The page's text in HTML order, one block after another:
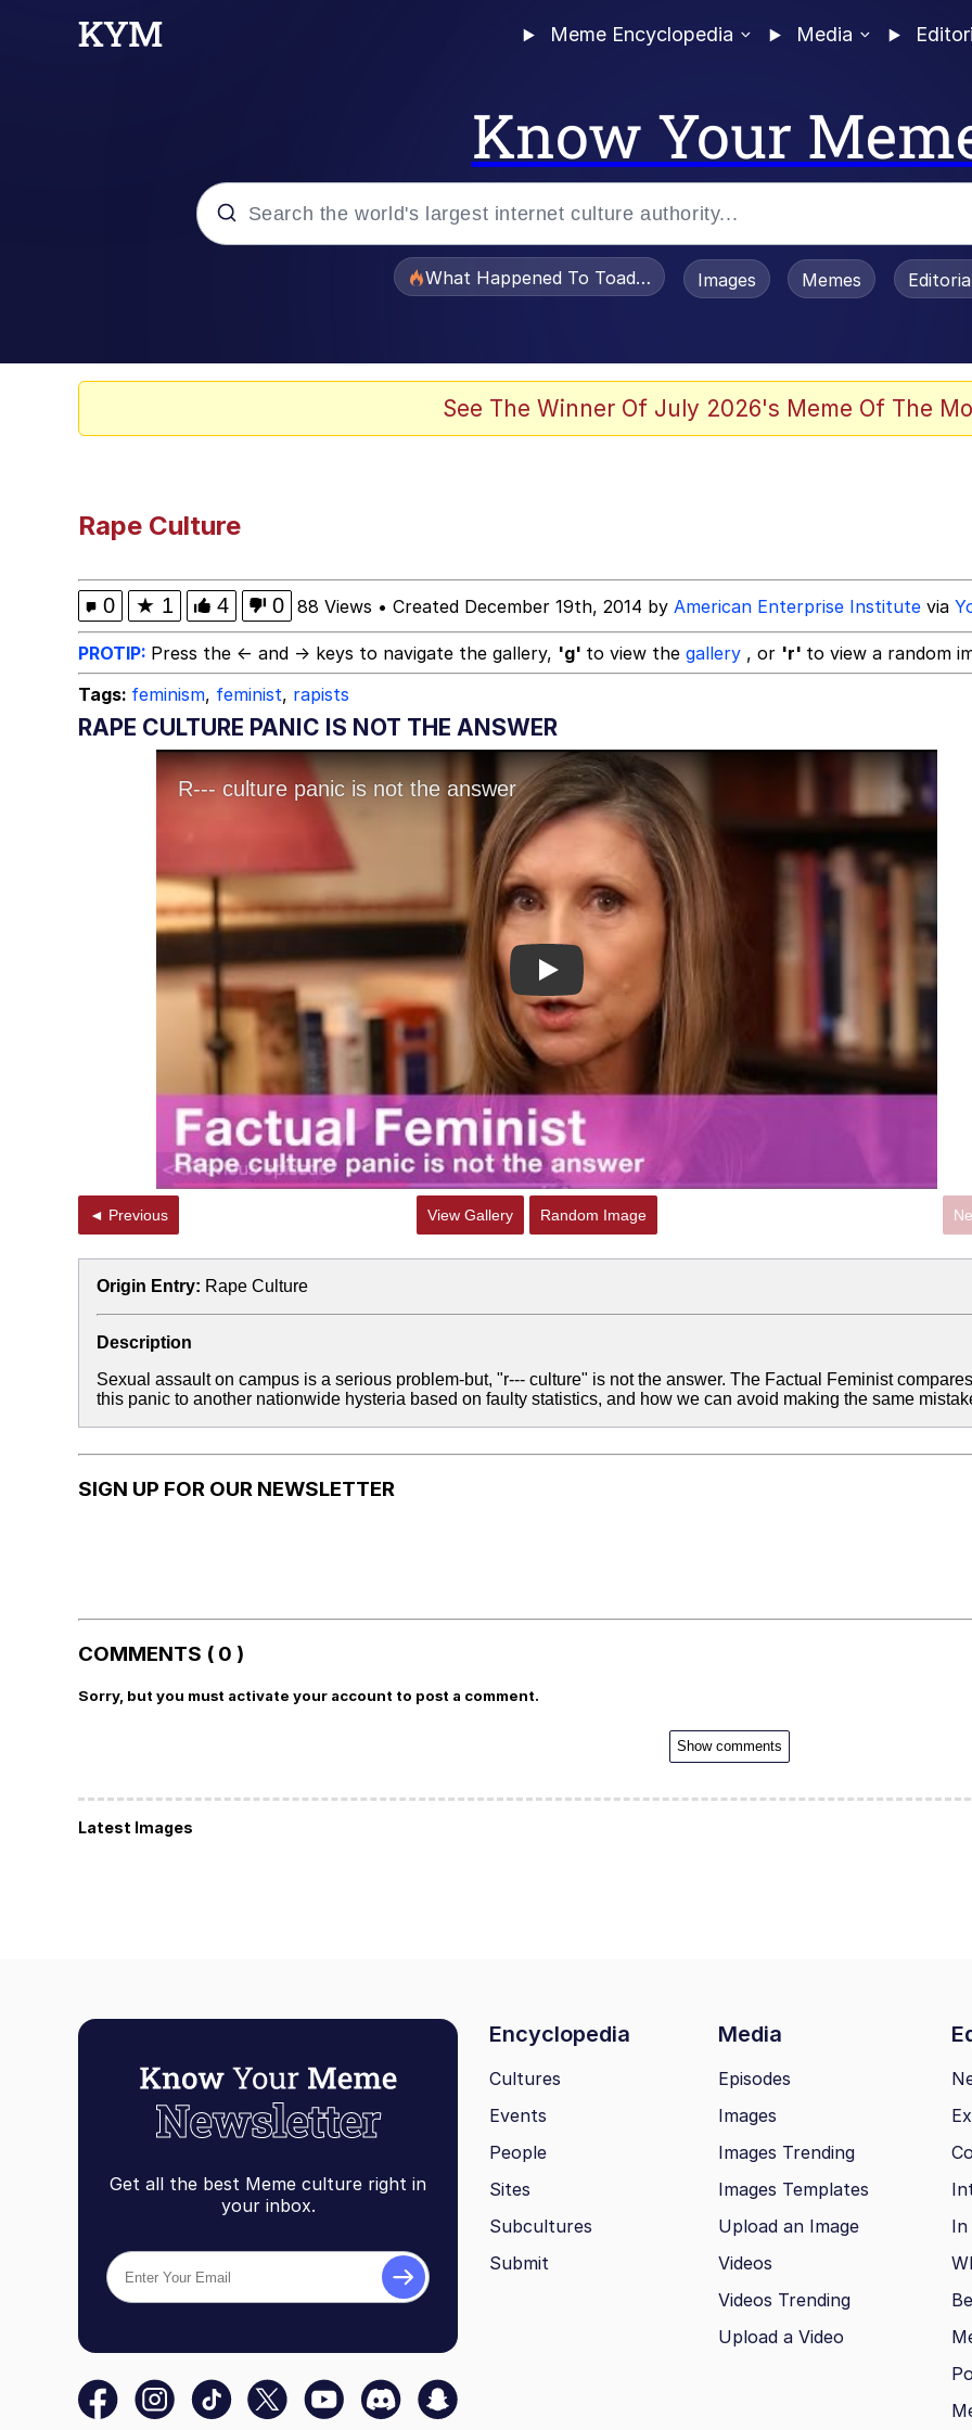
Meme Encyclopedia Media
Know Your
President Glen Powell / John Politics
This button has more power over me than my boss does | /r/memes
My Father-In-Law Is A Builder / We Can't, We Don't Know How To Do It
Evelyn Smith Smiling / Evelynsmithhhhh Stare
Jacob Batalon CEO of Sex
What Happened To Toadsworth / Toadsworth Is Dead
Images Memes
See The Winner Of July 2026's Meme Of The
Rape Culture
0 ★ 1 4 0 88 Views • Created December 19th, 2014 by American Enterprise Institute via
PROTIP: Press the ← and → keys to navigate the gallery, 'g' to view the gallery , or 'r' to view a random
Tags: feminism, feminist, rapists
RAPE CULTURE PANIC IS NOT THE ANSWER
Play
◄ Previous View Gallery Random Image
Origin Entry: Rape Culture
Description
Sexual assault on campus is a serious problem-but, "r--- culture" is not the answer. The Factual Feminist compares
this panic to another nationwide hysteria based on faulty statistics, and how we can avoid making the same
SIGN UP FOR OUR NEWSLETTER
COMMENTS ( 0 )
Sorry, but you must activate your account to post a comment.
Show comments
Latest Images
Get all the best Meme culture right in
your inbox.
Encyclopedia Media
Cultures
Events
People
Sites
Subcultures
Submit
Episodes
Images
Images Trending
Images Templates
Upload an Image
Videos
Videos Trending
Upload a Video
In